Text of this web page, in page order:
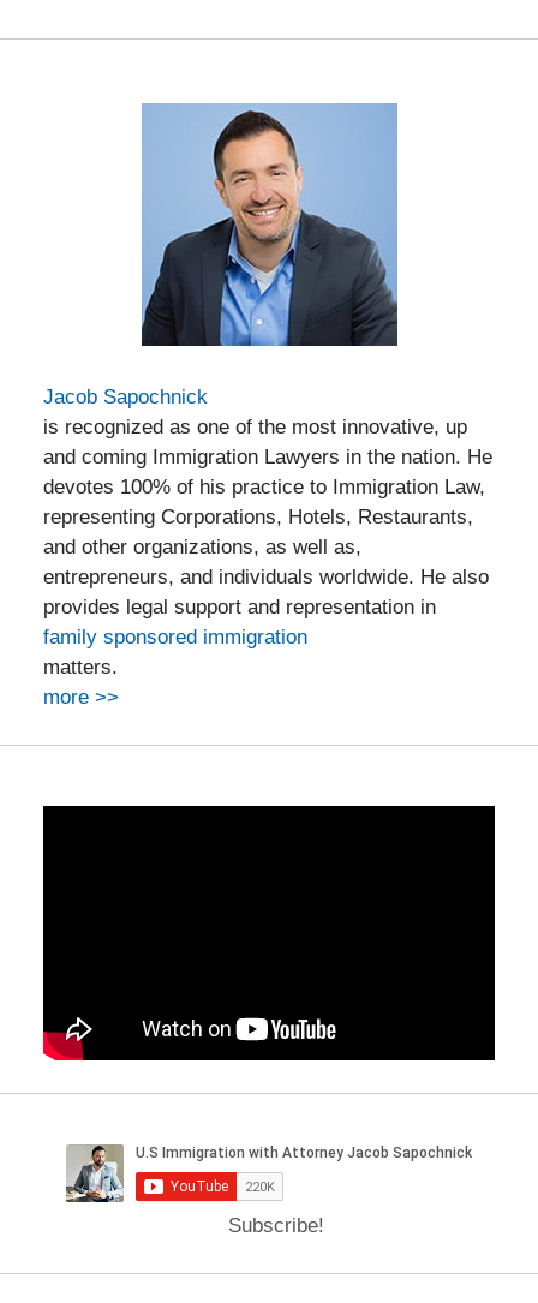
Jacob Sapochnick
is recognized as one of the most innovative, up
and coming Immigration Lawyers in the nation. He
devotes 100% of his practice to Immigration Law,
representing Corporations, Hotels, Restaurants,
and other organizations, as well as,
entrepreneurs, and individuals worldwide. He also
provides legal support and representation in
family sponsored immigration
matters.
more >>
Subscribe!